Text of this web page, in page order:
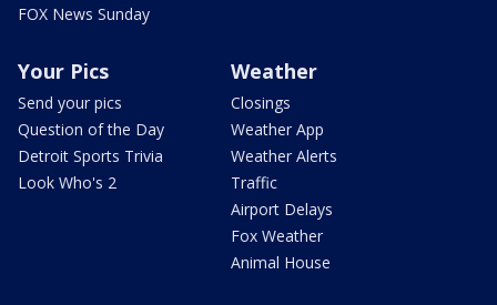
FOX News Sunday
Your Pics
Send your pics
Question of the Day
Detroit Sports Trivia
Look Who's 2
Weather
Closings
Weather App
Weather Alerts
Traffic
Airport Delays
Fox Weather
Animal House